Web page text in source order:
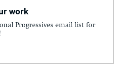
work
Progressives email list for